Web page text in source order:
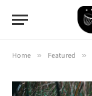
Home » Featured »